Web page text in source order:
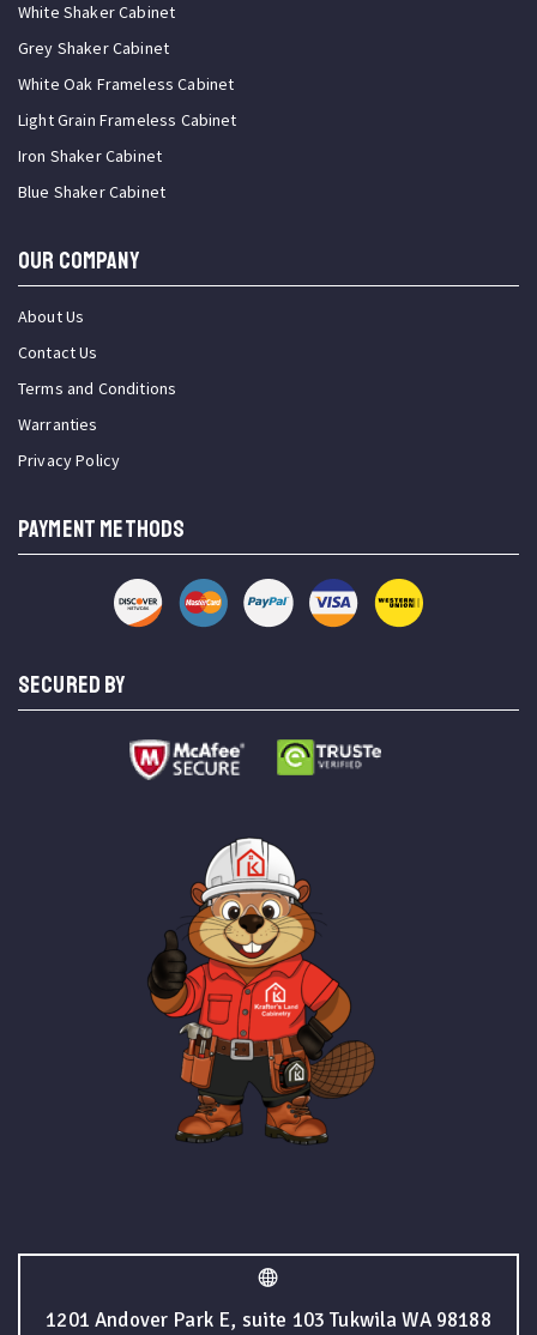
White Shaker Cabinet
Grey Shaker Cabinet
White Oak Frameless Cabinet
Light Grain Frameless Cabinet
Iron Shaker Cabinet
Blue Shaker Cabinet
OUR COMPANY
About Us
Contact Us
Terms and Conditions
Warranties
Privacy Policy
PAYMENT METHODS
SECURED BY
1201 Andover Park E, suite 103 Tukwila WA 98188